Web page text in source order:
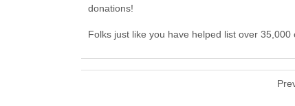
donations!
Folks just like you have helped list over